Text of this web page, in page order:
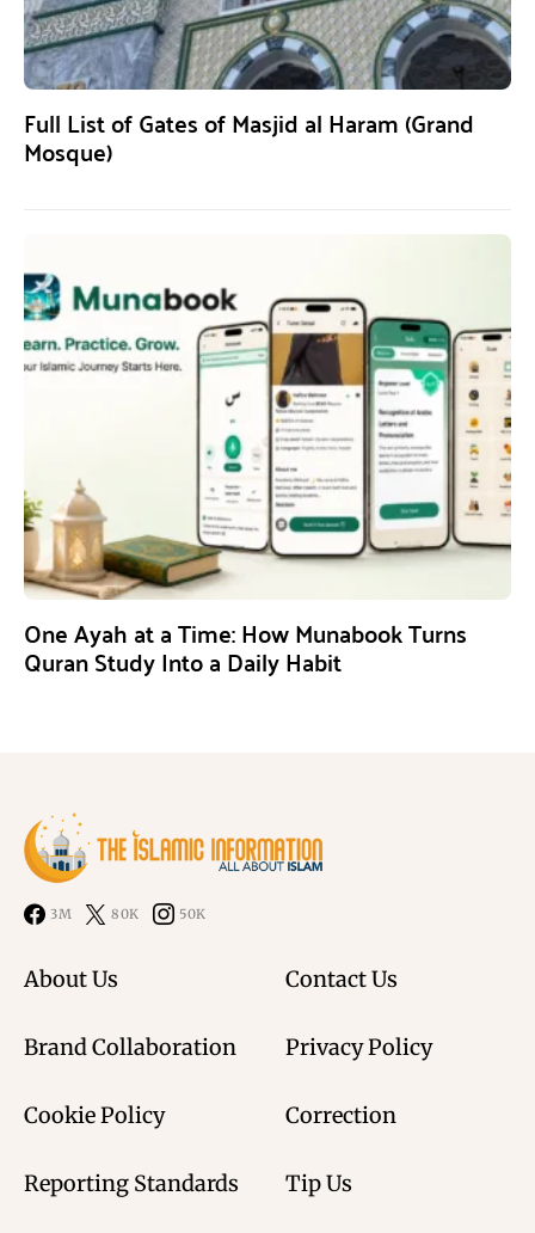
Full List of Gates of Masjid al Haram (Grand
Mosque)
One Ayah at a Time: How Munabook Turns
Quran Study Into a Daily Habit
3M 80K 50K
About Us Contact Us
Brand Collaboration Privacy Policy
Cookie Policy Correction
Reporting Standards Tip Us